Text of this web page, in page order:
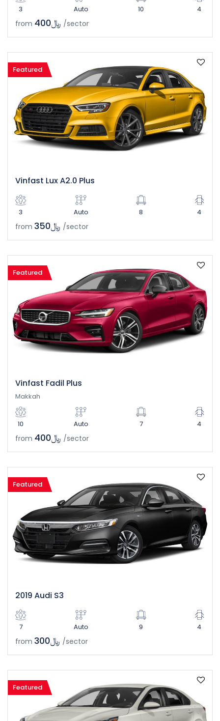
3 Auto 10 4
from /sector
Featured
Vinfast Lux A2.0 Plus
3 Auto 8 4
from /sector
Featured
Vinfast Fadil Plus
Makkah
10 Auto 7 4
from /sector
Featured
2019 Audi S3
7 Auto 9 4
from /sector
Featured